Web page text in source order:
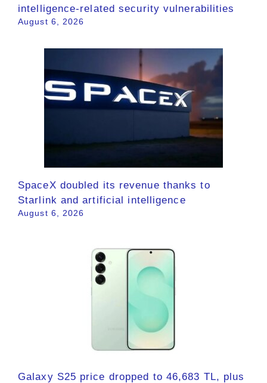
intelligence-related security vulnerabilities
August 6, 2026
SpaceX doubled its revenue thanks to
Starlink and artificial intelligence
August 6, 2026
Galaxy S25 price dropped to 46,683 TL, plus